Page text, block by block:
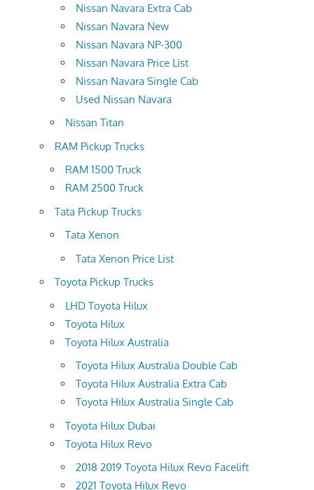
Nissan Navara Extra Cab
Nissan Navara New
Nissan Navara NP-300
Nissan Navara Price List
Nissan Navara Single Cab
Used Nissan Navara
Nissan Titan
RAM Pickup Trucks
RAM 1500 Truck
RAM 2500 Truck
Tata Pickup Trucks
Tata Xenon
Tata Xenon Price List
Toyota Pickup Trucks
LHD Toyota Hilux
Toyota Hilux
Toyota Hilux Australia
Toyota Hilux Australia Double Cab
Toyota Hilux Australia Extra Cab
Toyota Hilux Australia Single Cab
Toyota Hilux Dubai
Toyota Hilux Revo
2018 2019 Toyota Hilux Revo Facelift
2021 Toyota Hilux Revo